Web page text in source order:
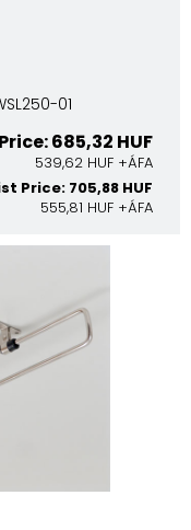
01
685,32 HUF
539,62 HUF +ÁFA
Price: 705,88 HUF
555,81 HUF +ÁFA